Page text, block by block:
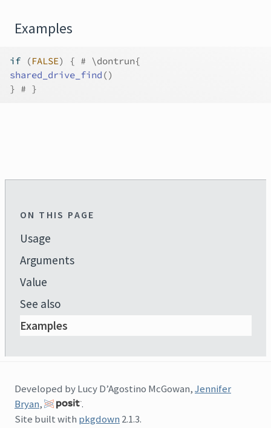
Examples
if (FALSE) { # \dontrun{
shared_drive_find ()
} # }
ON THIS PAGE
Usage
Arguments
Value
See also
Examples
Developed by Lucy D’Agostino McGowan,Jennifer
Bryan,
.
Site built with pkgdown 2.1.3.